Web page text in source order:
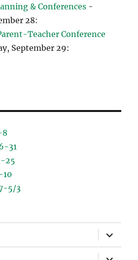
& Conferences -
28:
Teacher Conference
September 29:
8
31
25
10
5/3
expand
child
menu
expand